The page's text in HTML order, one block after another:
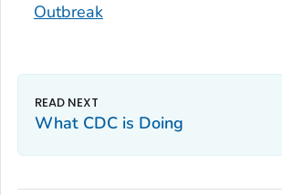
Outbreak
What CDC is Doing